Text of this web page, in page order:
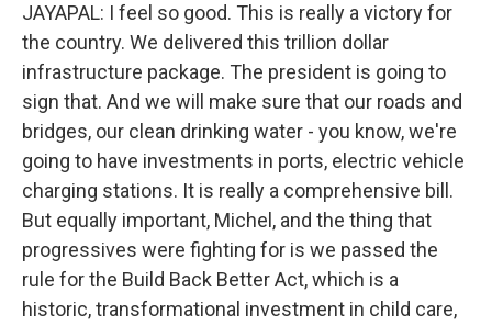
JAYAPAL: I feel so good. This is really a victory for
the country. We delivered this trillion dollar
infrastructure package. The president is going to
sign that. And we will make sure that our roads and
bridges, our clean drinking water - you know, we're
going to have investments in ports, electric vehicle
charging stations. It is really a comprehensive bill.
But equally important, Michel, and the thing that
progressives were fighting for is we passed the
rule for the Build Back Better Act, which is a
historic, transformational investment in child care,